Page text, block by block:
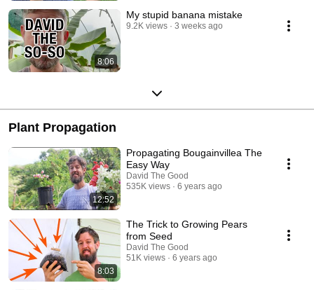
8:06
My stupid banana mistake
9.2K views 3 weeks ago
Plant Propagation
12:52
Propagating Bougainvillea The
Easy Way
David The Good
535K views
6 years ago
8:03
The Trick to Growing Pears
from Seed
David The Good
51K views
6 years ago